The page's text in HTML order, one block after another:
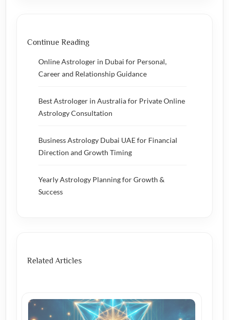
Continue Reading
Online Astrologer in Dubai for Personal,
Career and Relationship Guidance
Best Astrologer in Australia for Private Online
Astrology Consultation
Business Astrology Dubai UAE for Financial
Direction and Growth Timing
Yearly Astrology Planning for Growth &
Success
Related Articles